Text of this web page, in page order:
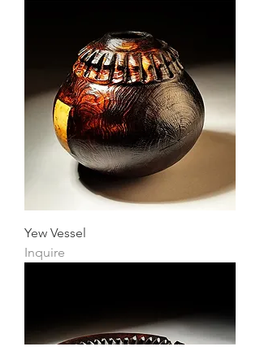
Yew Vessel
Inquire